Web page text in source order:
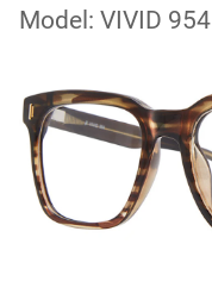
Model: VIVID 954